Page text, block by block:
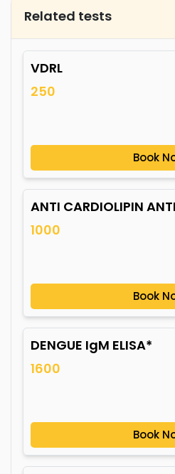
Related tests
VDRL
250
Book
ANTI CARDIOLIPIN
1000
Book
DENGUE IgM ELISA*
1600
Book